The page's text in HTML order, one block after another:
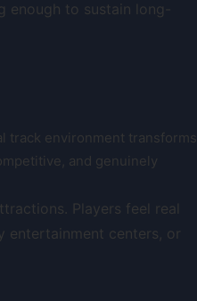
to sustain long-
track environment transforms
and genuinely
Players feel real
entertainment centers, or